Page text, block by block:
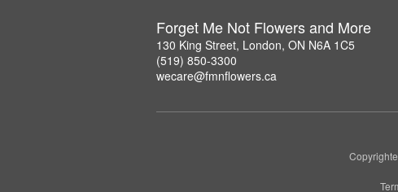
Forget Me Not Flowers and More
130 King Street, London, ON N6A 1C5
(519) 850-3300
wecare@fmnflowers.ca